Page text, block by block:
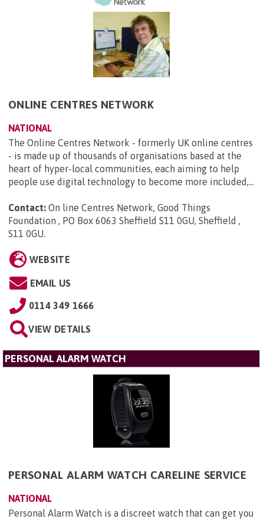
ONLINE CENTRES NETWORK
NATIONAL
The Online Centres Network - formerly UK online centres
- is made up of thousands of organisations based at the
heart of hyper-local communities, each aiming to help
people use digital technology to become more included,...
Contact: On line Centres Network, Good Things
Foundation , PO Box 6063 Sheffield S11 0GU, Sheffield ,
S11 0GU.
WEBSITE
EMAIL US
0114 349 1666
VIEW DETAILS
PERSONAL ALARM WATCH
PERSONAL ALARM WATCH CARELINE SERVICE
NATIONAL
Personal Alarm Watch is a discreet watch that can get you